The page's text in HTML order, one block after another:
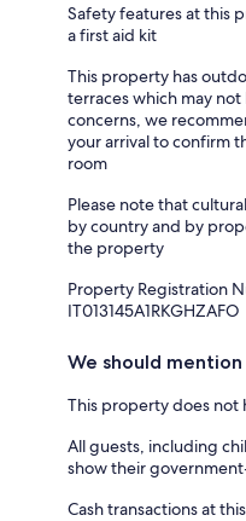
Safety features at this
a first aid kit
This property has
terraces which may
concerns, we
your arrival to confirm
room
Please note that
by country and by
the property
Property Registration
IT013145A1RKGHZAFO
We should mention
This property does not
All guests, including
show their
Cash transactions at